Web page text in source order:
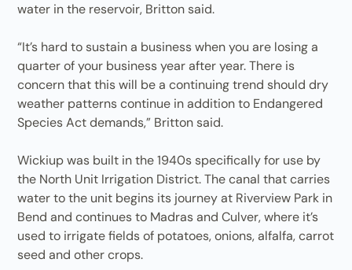
water in the reservoir, Britton said.
“It’s hard to sustain a business when you are losing a
quarter of your business year after year. There is
concern that this will be a continuing trend should dry
weather patterns continue in addition to Endangered
Species Act demands,” Britton said.
Wickiup was built in the 1940s specifically for use by
the North Unit Irrigation District. The canal that carries
water to the unit begins its journey at Riverview Park in
Bend and continues to Madras and Culver, where it’s
used to irrigate fields of potatoes, onions, alfalfa, carrot
seed and other crops.